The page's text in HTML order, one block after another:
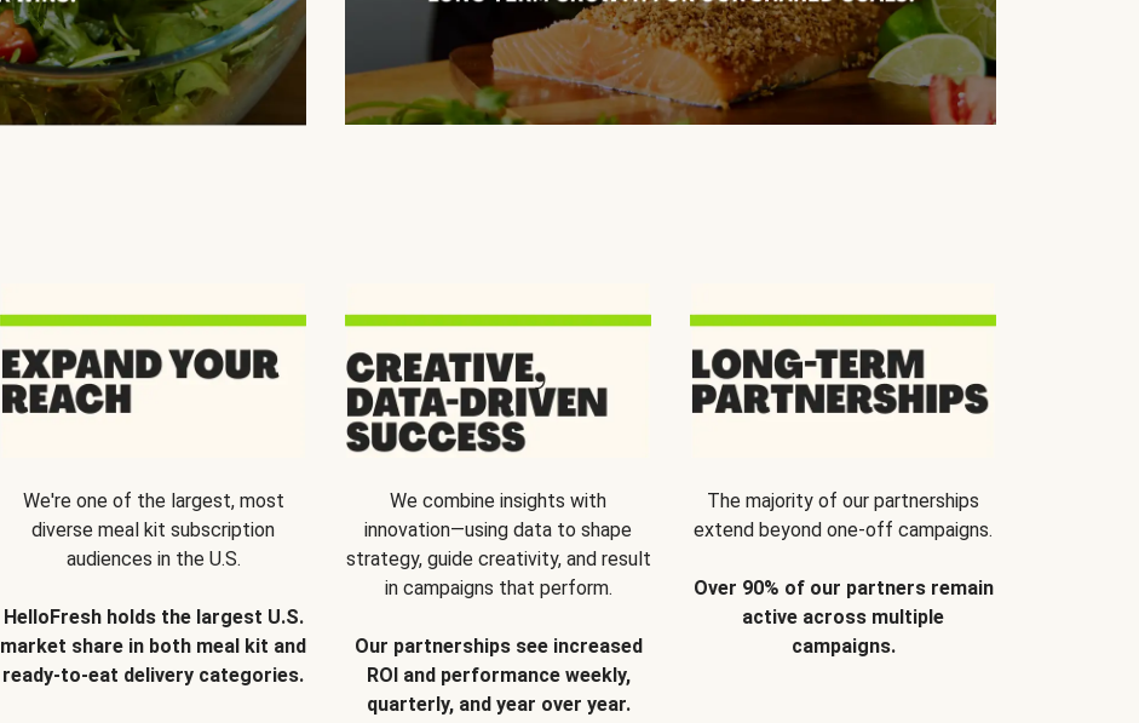
We're one of the largest, most
diverse meal kit subscription
audiences in the U.S.
HelloFresh holds the largest U.S.
market share in both meal kit and
ready-to-eat delivery categories.
We combine insights with
innovation—using data to shape
strategy, guide creativity, and result
in campaigns that perform.
Our partnerships see increased
ROI and performance weekly,
quarterly, and year over year.
The majority of our partnerships
extend beyond one-off campaigns.
Over 90% of our partners remain
active across multiple
campaigns.